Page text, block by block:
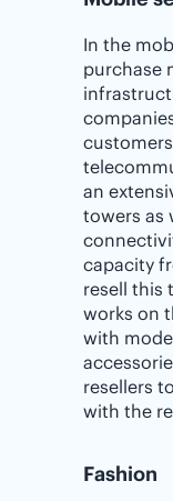
In the
purchase
an
towers as
capacity
resell this
works on
with
resellers
with the
Fashion